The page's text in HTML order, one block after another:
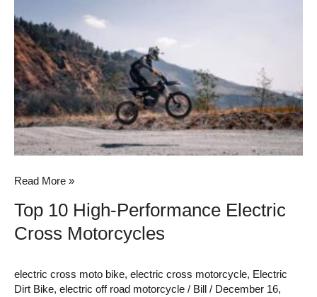
10
High-
Performance
Electric
Cross
Motorcycles
Read More »
Top 10 High-Performance Electric
Cross Motorcycles
electric cross moto bike, electric cross motorcycle, Electric
Dirt Bike, electric off road motorcycle / Bill / December 16,